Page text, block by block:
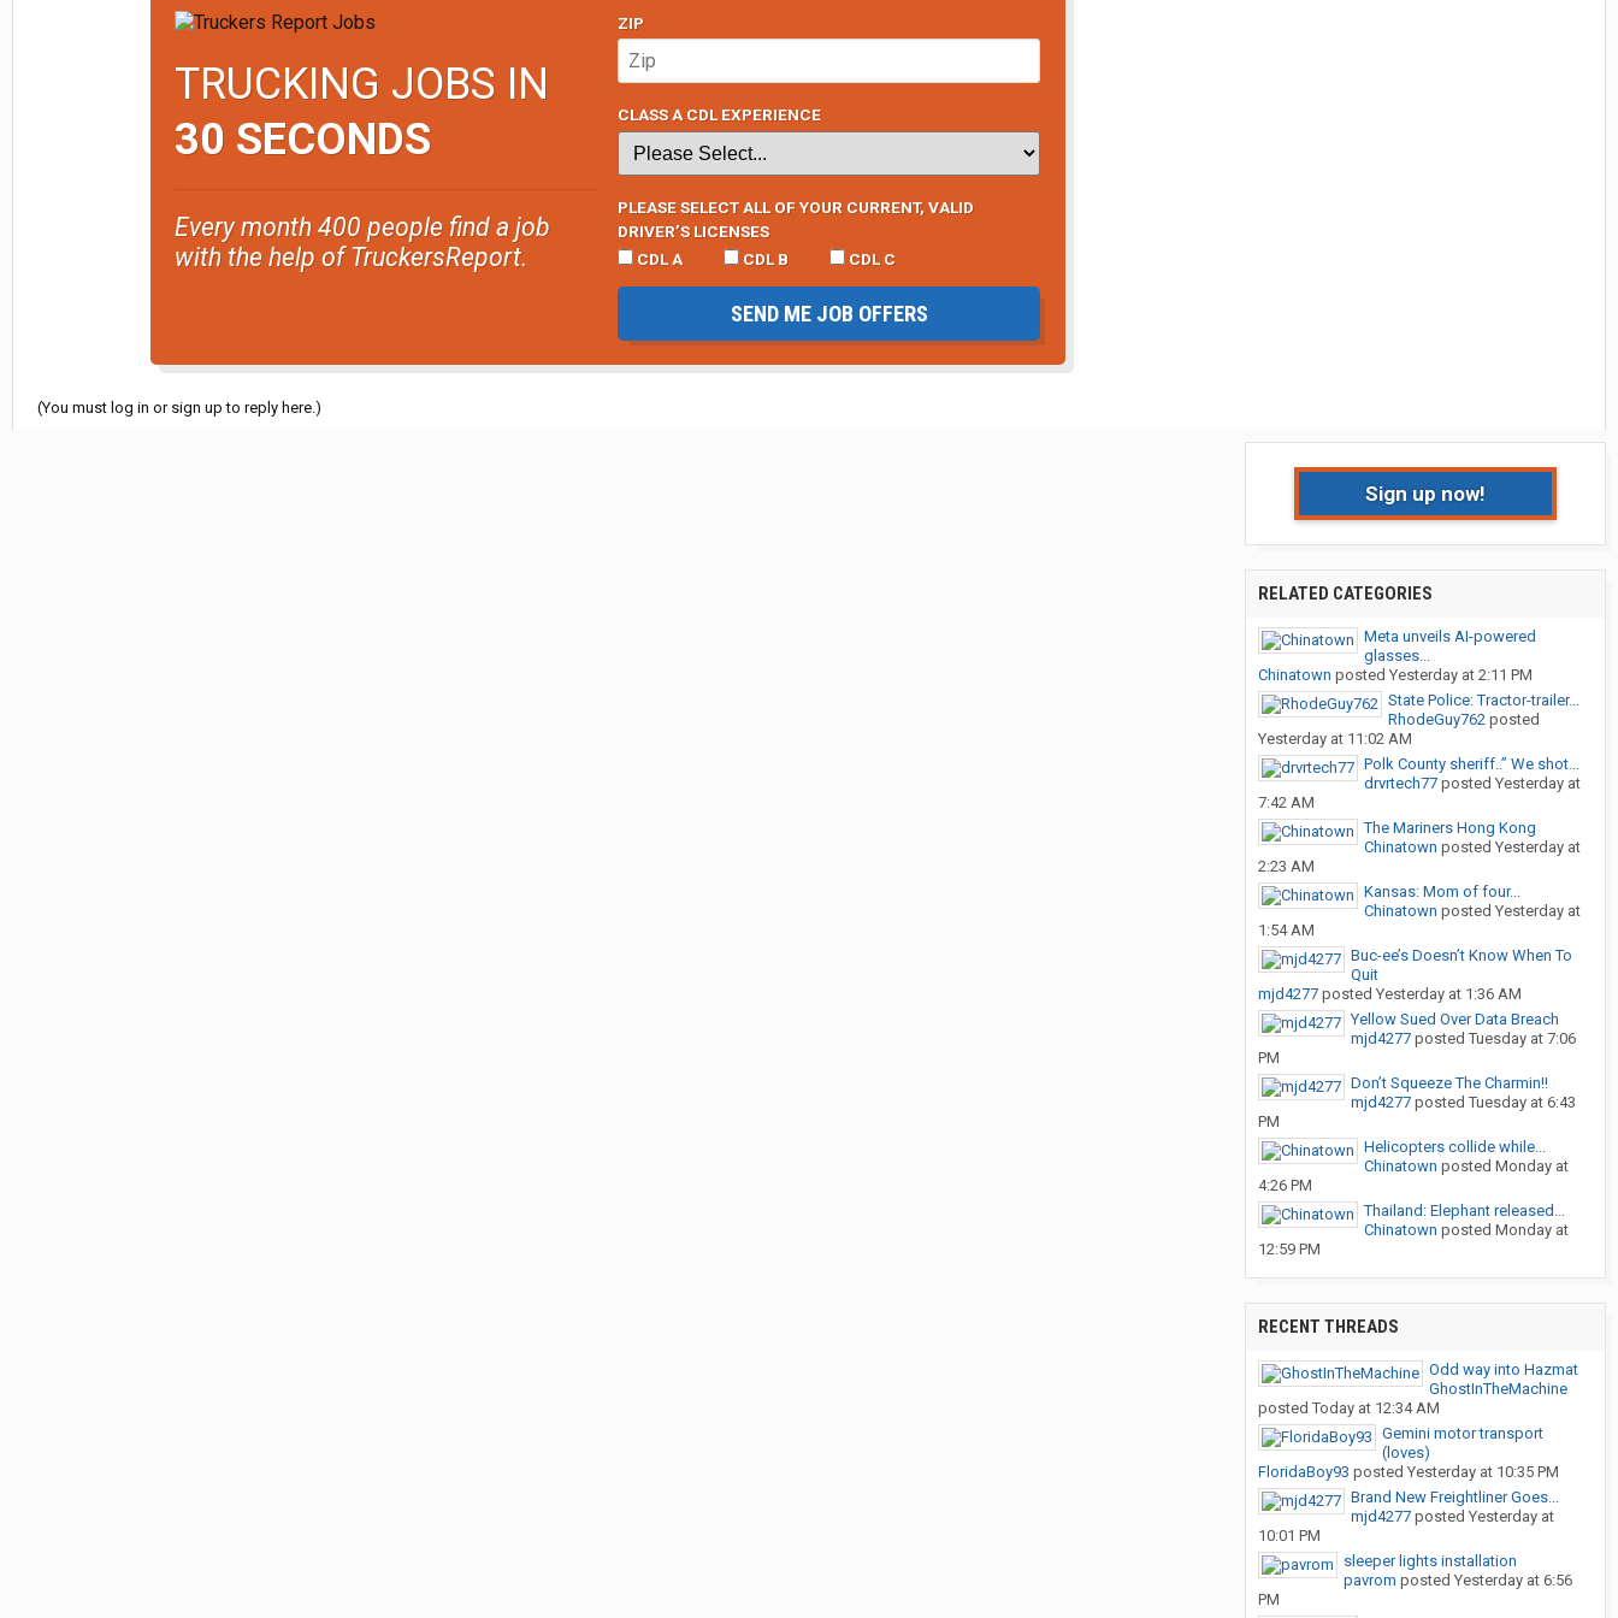
TRUCKING JOBS IN
30 SECONDS
Every month 400 people find a job
with the help of TruckersReport.
ZIP
CLASS A CDL EXPERIENCE
PLEASE SELECT ALL OF YOUR CURRENT, VALID
DRIVER’S LICENSES
CDL A
CDL B CDL C
SEND ME JOB OFFERS
(You must log in or sign up to reply here.)
Sign up now!
RELATED CATEGORIES
Meta unveils AI-powered
glasses...
Chinatown posted Yesterday at 2:11 PM
State Police: Tractor-trailer...
RhodeGuy762 posted
Yesterday at 11:02 AM
Polk County sheriff..” We shot...
drvrtech77 posted Yesterday at
7:42 AM
The Mariners Hong Kong
Chinatown posted Yesterday at
2:23 AM
Kansas: Mom of four...
Chinatown posted Yesterday at
1:54 AM
Buc-ee’s Doesn’t Know When To
Quit
mjd4277 posted Yesterday at 1:36 AM
Yellow Sued Over Data Breach
mjd4277 posted Tuesday at 7:06
PM
Don’t Squeeze The Charmin!!
mjd4277 posted Tuesday at 6:43
PM
Helicopters collide while...
Chinatown posted Monday at
4:26 PM
Thailand: Elephant released...
Chinatown posted Monday at
12:59 PM
RECENT THREADS
Odd way into Hazmat
GhostInTheMachine
posted Today at 12:34 AM
Gemini motor transport
(loves)
FloridaBoy93 posted Yesterday at 10:35 PM
Brand New Freightliner Goes...
mjd4277 posted Yesterday at
10:01 PM
sleeper lights installation
pavrom posted Yesterday at 6:56
PM